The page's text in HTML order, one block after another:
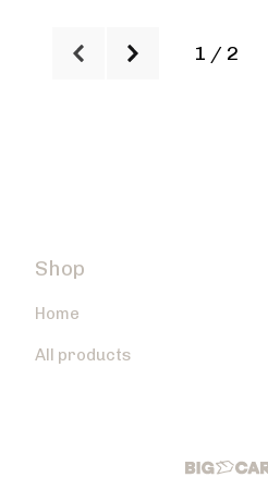
1 / 2
Shop
Home
All products